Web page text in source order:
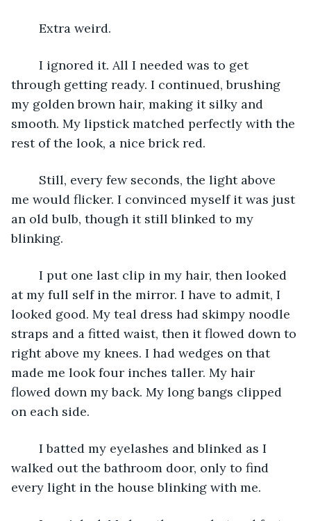
	Extra weird.
through getting ready. I continued, brushing
my golden brown hair, making it silky and
smooth. My lipstick matched perfectly with the
rest of the look, a nice brick red.
me would flicker. I convinced myself it was just
an old bulb, though it still blinked to my
blinking.
at my full self in the mirror. I have to admit, I
looked good. My teal dress had skimpy noodle
straps and a fitted waist, then it flowed down to
right above my knees. I had wedges on that
made me look four inches taller. My hair
flowed down my back. My long bangs clipped
on each side.
walked out the bathroom door, only to find
every light in the house blinking with me.